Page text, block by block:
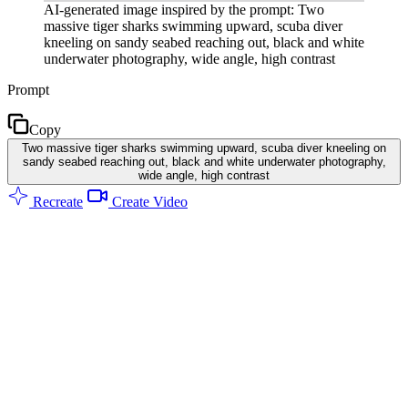
AI-generated image inspired by the prompt: Two
massive tiger sharks swimming upward, scuba diver
kneeling on sandy seabed reaching out, black and white
underwater photography, wide angle, high contrast
Prompt
Copy
Two massive tiger sharks swimming upward, scuba diver kneeling on
sandy seabed reaching out, black and white underwater photography,
wide angle, high contrast
Recreate Create Video